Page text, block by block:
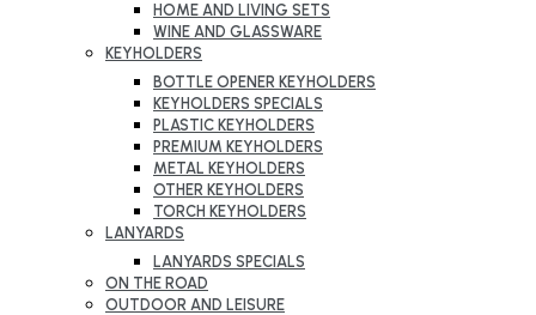
HOME AND LIVING SETS
WINE AND GLASSWARE
KEYHOLDERS
BOTTLE OPENER KEYHOLDERS
KEYHOLDERS SPECIALS
PLASTIC KEYHOLDERS
PREMIUM KEYHOLDERS
METAL KEYHOLDERS
OTHER KEYHOLDERS
TORCH KEYHOLDERS
LANYARDS
LANYARDS SPECIALS
ON THE ROAD
OUTDOOR AND LEISURE